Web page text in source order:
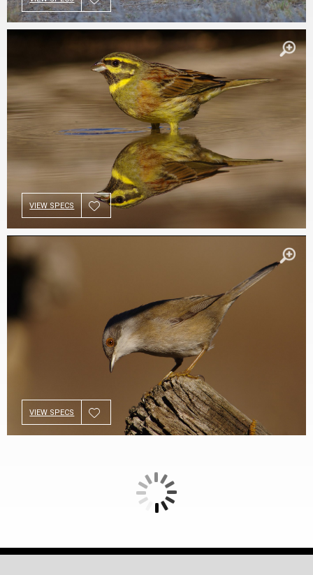
VIEW SPECS
VIEW SPECS